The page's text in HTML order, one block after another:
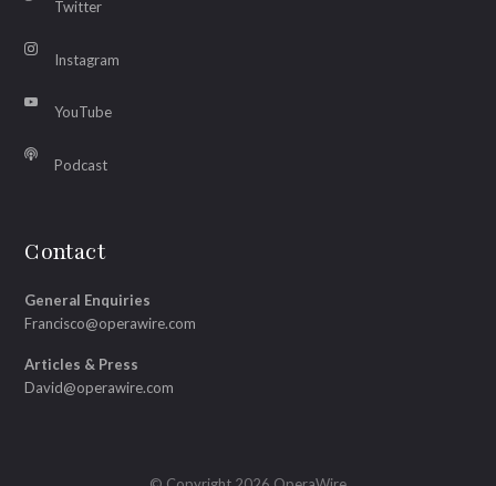
Twitter
Instagram
YouTube
Podcast
Contact
General Enquiries
Francisco@operawire.com
Articles & Press
David@operawire.com